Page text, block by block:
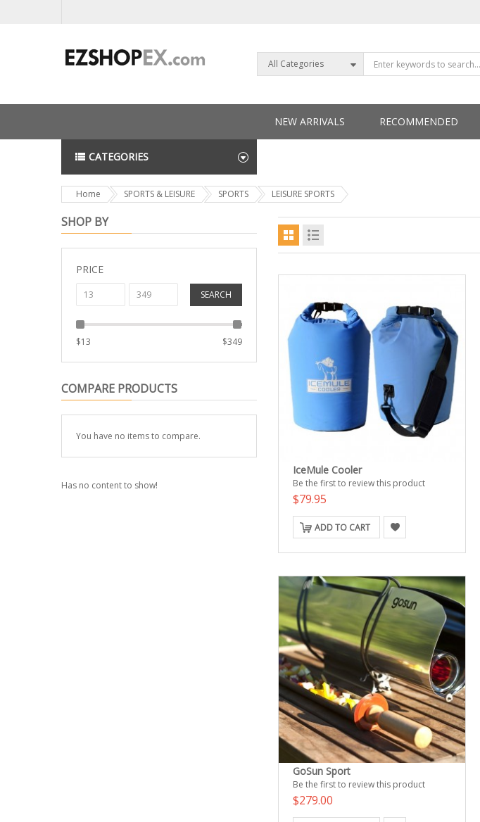
All Categories
NEW ARRIVALS RECOMMENDED
CATEGORIES
Home SPORTS & LEISURE SPORTS LEISURE SPORTS
SHOP BY
PRICE
SEARCH
$13 $349
COMPARE PRODUCTS
You have no items to compare.
Has no content to show!
IceMule Cooler
Be the first to review this product
$79.95
ADD TO CART
GoSun Sport
Be the first to review this product
$279.00